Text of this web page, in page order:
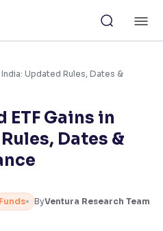
India: Updated Rules, Dates &
ETF Gains in
Dates &
ByVentura Research Team